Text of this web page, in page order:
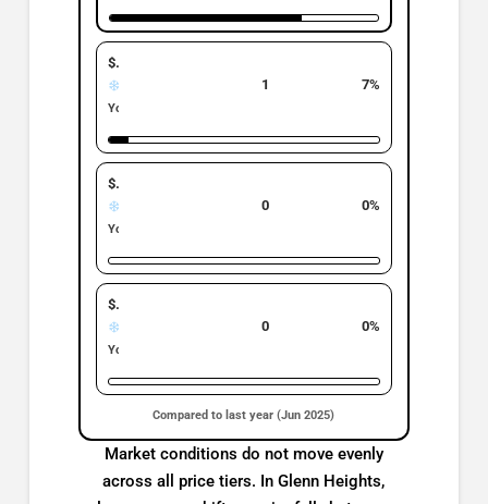
$500K–$699K
YoY: ▼ 50% | −1
1 7%
$700K–$899K
YoY: • 0% | 0
0 0%
$900K +
YoY: • 0% | 0
0 0%
Compared to last year (Jun 2025)
Market conditions do not move evenly
across all price tiers. In Glenn Heights,